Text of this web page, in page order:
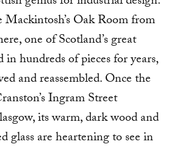
Oak Room from
one of Scotland’s great
hundreds of pieces for years,
and reassembled. Once the
Ingram Street
its warm, dark wood and
glass are heartening to see in